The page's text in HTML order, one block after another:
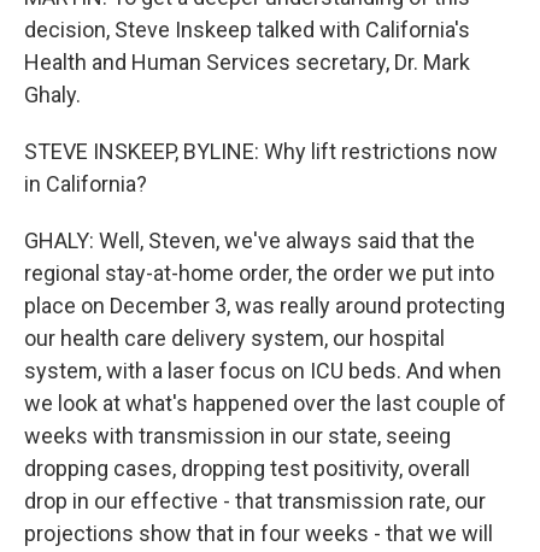
decision, Steve Inskeep talked with California's
Health and Human Services secretary, Dr. Mark
Ghaly.
STEVE INSKEEP, BYLINE: Why lift restrictions now
in California?
GHALY: Well, Steven, we've always said that the
regional stay-at-home order, the order we put into
place on December 3, was really around protecting
our health care delivery system, our hospital
system, with a laser focus on ICU beds. And when
we look at what's happened over the last couple of
weeks with transmission in our state, seeing
dropping cases, dropping test positivity, overall
drop in our effective - that transmission rate, our
projections show that in four weeks - that we will